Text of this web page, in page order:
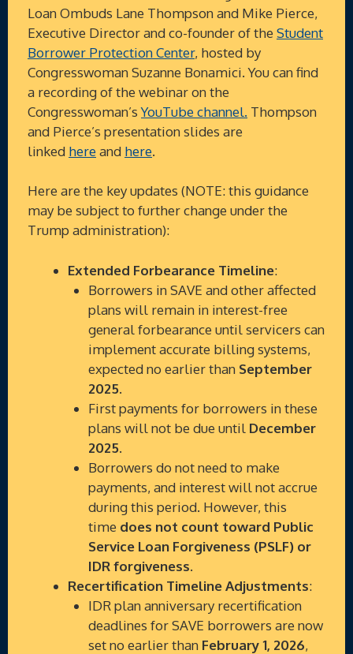
Loan Ombuds Lane Thompson and Mike Pierce,
Executive Director and co-founder of the Student
Borrower Protection Center, hosted by
Congresswoman Suzanne Bonamici. You can find
a recording of the webinar on the
Congresswoman’sYouTube channel. Thompson
and Pierce’s presentation slides are
linked hereand here.
Here are the key updates (NOTE: this guidance
may be subject to further change under the
Trump administration):
Extended Forbearance Timeline:
Borrowers in SAVE and other affected
plans will remain in interest-free
general forbearance until servicers can
implement accurate billing systems,
expected no earlier than September
2025.
First payments for borrowers in these
plans will not be due until December
2025.
Borrowers do not need to make
payments, and interest will not accrue
during this period. However, this
time does not count toward Public
Service Loan Forgiveness (PSLF) or
IDR forgiveness.
Recertification Timeline Adjustments:
IDR plan anniversary recertification
deadlines for SAVE borrowers are now
set no earlier than February 1, 2026,